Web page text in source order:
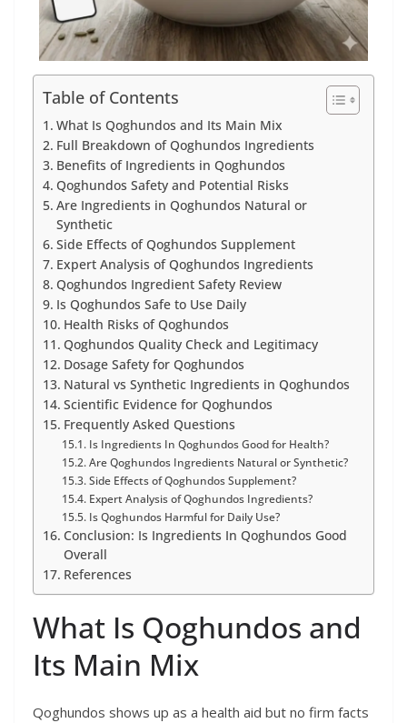
Table of Contents
What Is Qoghundos and Its Main Mix
Full Breakdown of Qoghundos Ingredients
Benefits of Ingredients in Qoghundos
Qoghundos Safety and Potential Risks
Are Ingredients in Qoghundos Natural or
Synthetic
Side Effects of Qoghundos Supplement
Expert Analysis of Qoghundos Ingredients
Qoghundos Ingredient Safety Review
Is Qoghundos Safe to Use Daily
Health Risks of Qoghundos
Qoghundos Quality Check and Legitimacy
Dosage Safety for Qoghundos
Natural vs Synthetic Ingredients in Qoghundos
Scientific Evidence for Qoghundos
Frequently Asked Questions
Is Ingredients In Qoghundos Good for Health?
Are Qoghundos Ingredients Natural or Synthetic?
Side Effects of Qoghundos Supplement?
Expert Analysis of Qoghundos Ingredients?
Is Qoghundos Harmful for Daily Use?
Conclusion: Is Ingredients In Qoghundos Good
Overall
References
What Is Qoghundos and
Its Main Mix
Qoghundos shows up as a health aid but no firm facts